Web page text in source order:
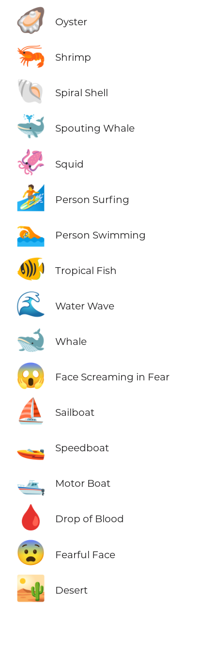
🦪 Oyster
🦐 Shrimp
🐚 Spiral Shell
🐳 Spouting Whale
🦑 Squid
🏄 Person Surfing
🏊 Person Swimming
🐠 Tropical Fish
🌊 Water Wave
🐋 Whale
😱 Face Screaming in Fear
⛵ Sailboat
🚤 Speedboat
🛥️ Motor Boat
🩸 Drop of Blood
😨 Fearful Face
🏜️ Desert